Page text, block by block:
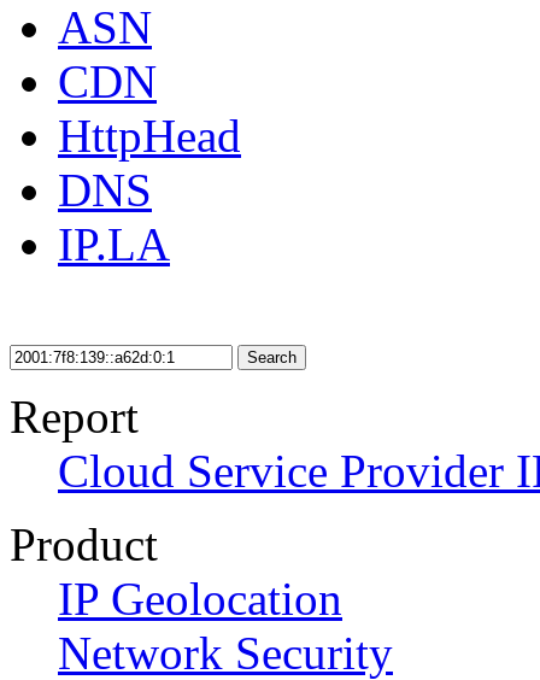
ASN
CDN
HttpHead
DNS
IP.LA
Search
Report
Cloud Service Provider
Product
IP Geolocation
Network Security